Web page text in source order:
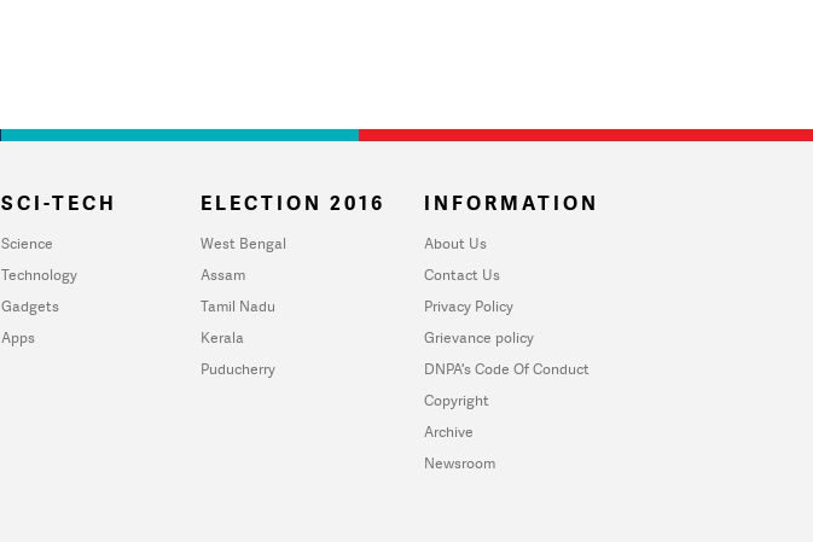
SCI-TECH
Science
Technology
Gadgets
Apps
ELECTION 2016
West Bengal
Assam
Tamil Nadu
Kerala
Puducherry
INFORMATION
About Us
Contact Us
Privacy Policy
Grievance policy
DNPA's Code Of Conduct
Copyright
Archive
Newsroom